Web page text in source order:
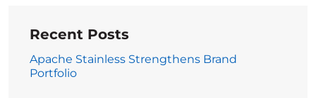
Recent Posts
Apache Stainless Strengthens Brand
Portfolio